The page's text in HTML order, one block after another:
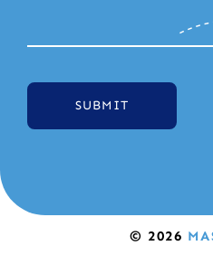
SUBMIT
© 2026